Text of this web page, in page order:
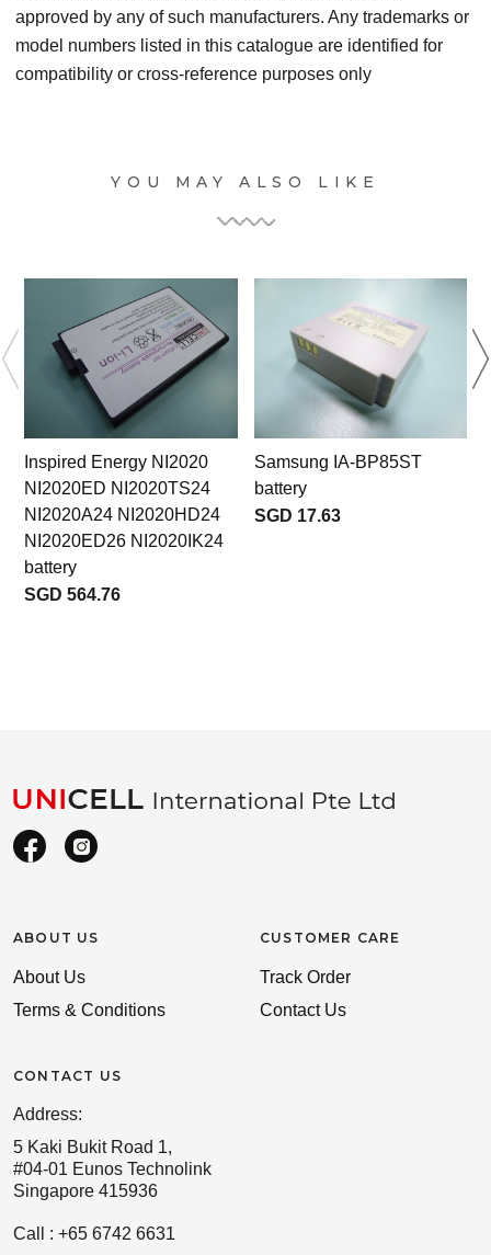
approved by any of such manufacturers. Any trademarks or
model numbers listed in this catalogue are identified for
compatibility or cross-reference purposes only
YOU MAY ALSO LIKE
Inspired Energy NI2020
NI2020ED NI2020TS24
NI2020A24 NI2020HD24
NI2020ED26 NI2020IK24
battery
SGD 564.76
Samsung IA-BP85ST
battery
SGD 17.63
ABOUT US
About Us
Terms & Conditions
CONTACT US
Address:
5 Kaki Bukit Road 1,
#04-01 Eunos Technolink
Singapore 415936
Call : +65 6742 6631
CUSTOMER CARE
Track Order
Contact Us